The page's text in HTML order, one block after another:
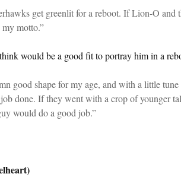
get greenlit for a reboot. If Lion-O and
motto.”
would be a good fit to portray him in a
good shape for my age, and with a little
done. If they went with a crop of younger
would do a good job.”